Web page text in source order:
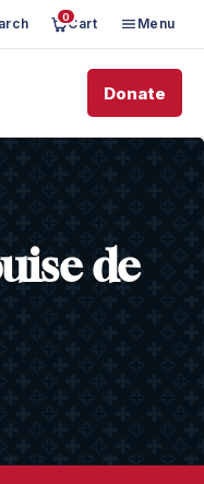
0Cart Menu
Donate
de